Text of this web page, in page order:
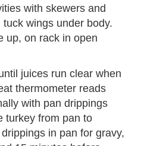
with skewers and
wings under body.
up, on rack in open
juices run clear when
thermometer reads
with pan drippings
turkey from pan to
in pan for gravy,